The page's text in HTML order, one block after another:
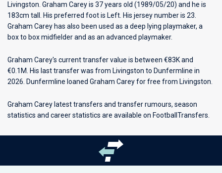
Livingston . Graham Carey is 37 years old (1989/05/20) and he is
183cm tall. His preferred foot is Left. His jersey number is 23.
Graham Carey has also been used as a deep lying playmaker, a
box to box midfielder and as an advanced playmaker.
Graham Carey's current transfer value is between €83K and
€0.1M. His last transfer was from Livingston to Dunfermline in
2026. Dunfermline loaned Graham Carey for free from Livingston.
Graham Carey latest transfers and transfer rumours, season
statistics and career statistics are available on FootballTransfers.